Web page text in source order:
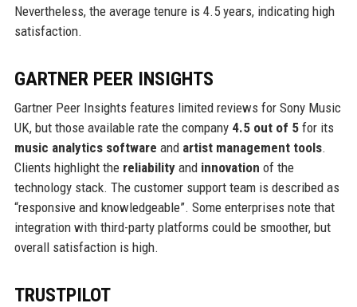
Nevertheless, the average tenure is 4.5 years, indicating high
satisfaction.
GARTNER PEER INSIGHTS
Gartner Peer Insights features limited reviews for Sony Music
UK, but those available rate the company 4.5 out of 5for its
music analytics software and artist management tools.
Clients highlight the reliabilityand innovation of the
technology stack. The customer support team is described as
“responsive and knowledgeable”. Some enterprises note that
integration with third-party platforms could be smoother, but
overall satisfaction is high.
TRUSTPILOT